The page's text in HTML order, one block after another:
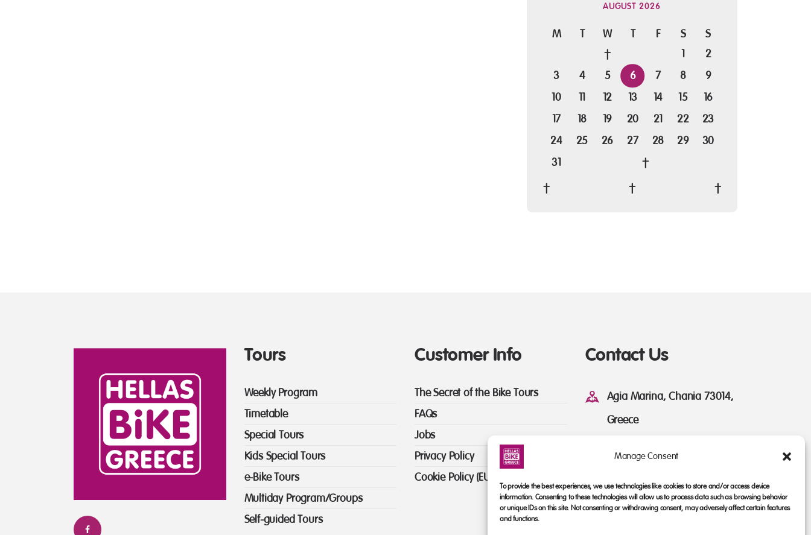
Manage Consent
To provide the best experiences, we use technologies like cookies to store and/or access device
information. Consenting to these technologies will allow us to process data such as browsing behavior
or unique IDs on this site. Not consenting or withdrawing consent, may adversely affect certain features
and functions.
AUGUST 2026
M T W T F S
S
1
2
3
4 5 6 7 8
9
10
11 12 13 14 15
16
17
18 19 20 21 22
23
24
25 26 27 28 29
30
31
Tours
Weekly Program
Timetable
Special Tours
Kids Special Tours
e-Bike Tours
Multiday Program/Groups
Self-guided Tours
Customer Info
The Secret of the Bike Tours
FAQs
Jobs
Privacy Policy
Cookie Policy (EU)
Contact Us
Agia Marina, Chania 73014,
Greece